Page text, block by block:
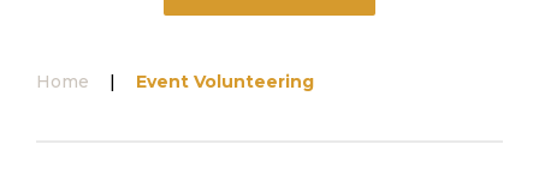
Home | Event Volunteering